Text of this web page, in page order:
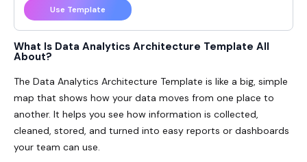
What Is Data Analytics Architecture Template All
About?
The Data Analytics Architecture Template is like a big, simple
map that shows how your data moves from one place to
another. It helps you see how information is collected,
cleaned, stored, and turned into easy reports or dashboards
your team can use.
Use Template